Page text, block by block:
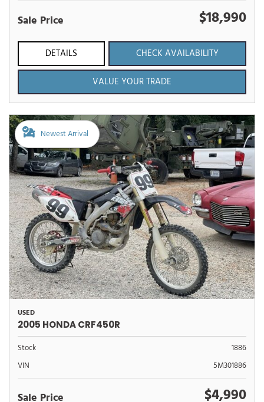
Sale Price $18,990
DETAILS
CHECK AVAILABILITY
VALUE YOUR TRADE
Newest Arrival
USED
2005 HONDA CRF450R
Stock
1886
VIN
5M301886
Sale Price $4,990